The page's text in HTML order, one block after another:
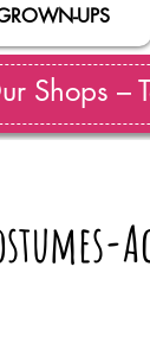
UPS
Shops –